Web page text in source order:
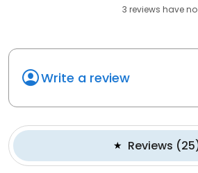
3 reviews have
Write a review
Reviews (25